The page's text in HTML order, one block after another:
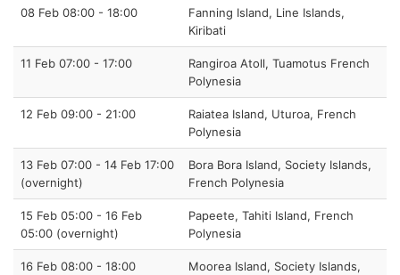
08 Feb 08:00 - 18:00
Fanning Island, Line Islands,
Kiribati
11 Feb 07:00 - 17:00
Rangiroa Atoll, Tuamotus French
Polynesia
12 Feb 09:00 - 21:00
Raiatea Island, Uturoa, French
Polynesia
13 Feb 07:00 - 14 Feb 17:00
(overnight)
Bora Bora Island, Society Islands,
French Polynesia
15 Feb 05:00 - 16 Feb
05:00 (overnight)
Papeete, Tahiti Island, French
Polynesia
16 Feb 08:00 - 18:00
Moorea Island, Society Islands,